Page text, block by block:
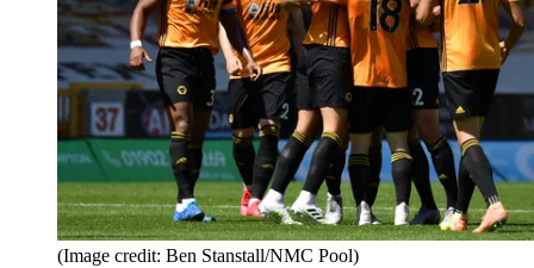
(Image credit: Ben Stanstall/NMC Pool)